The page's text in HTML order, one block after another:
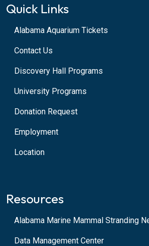
Quick Links
Alabama Aquarium Tickets
Contact Us
Discovery Hall Programs
University Programs
Donation Request
Employment
Location
Resources
Alabama Marine Mammal Stranding
Data Management Center